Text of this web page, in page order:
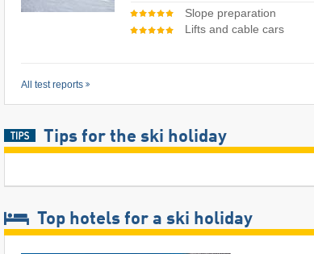
Slope preparation
Lifts and cable cars
All test reports
Tips for the ski holiday
Top hotels for a ski holiday